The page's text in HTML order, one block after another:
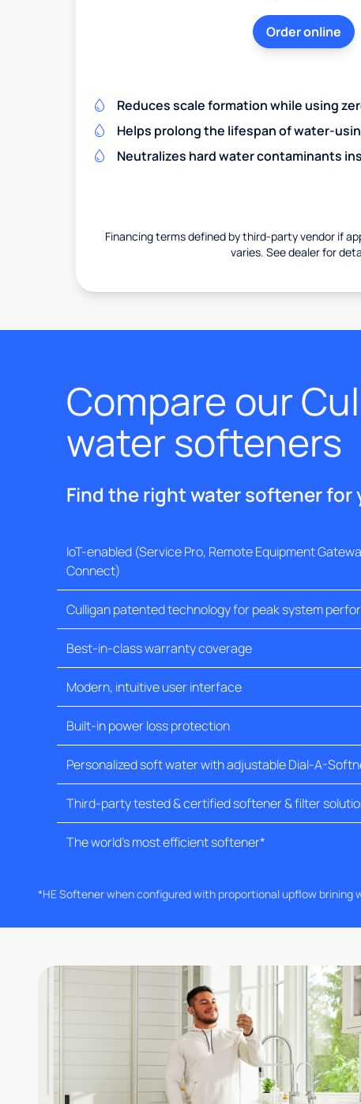
Order online
Reduces scale formation while using
Helps prolong the lifespan of water-
Neutralizes hard water contaminants
Financing terms defined by third-party vendor if
varies. See dealer for
Compare our
water softeners
Find the right water softener for
IoT-enabled (Service Pro, Remote Equipment
Connect)
Culligan patented technology for peak system
Best-in-class warranty coverage
Modern, intuitive user interface
Built-in power loss protection
Personalized soft water with adjustable Dial-A-
Third-party tested & certified softener & filter
The world's most efficient softener*
*HE Softener when configured with proportional upflow brining